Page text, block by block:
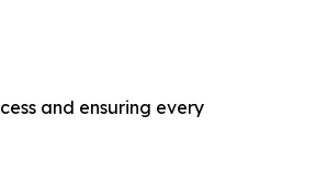
and ensuring every